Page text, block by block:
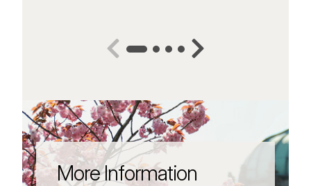
More Information